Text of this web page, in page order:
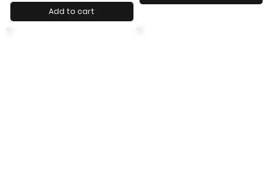
Add to cart